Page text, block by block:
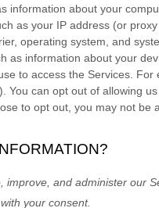
information about your
as your IP address (or
operating system, and
as information about your
to access the Services.
You can opt out of allowing
to opt out, you may not be
improve, and administer our
your consent.